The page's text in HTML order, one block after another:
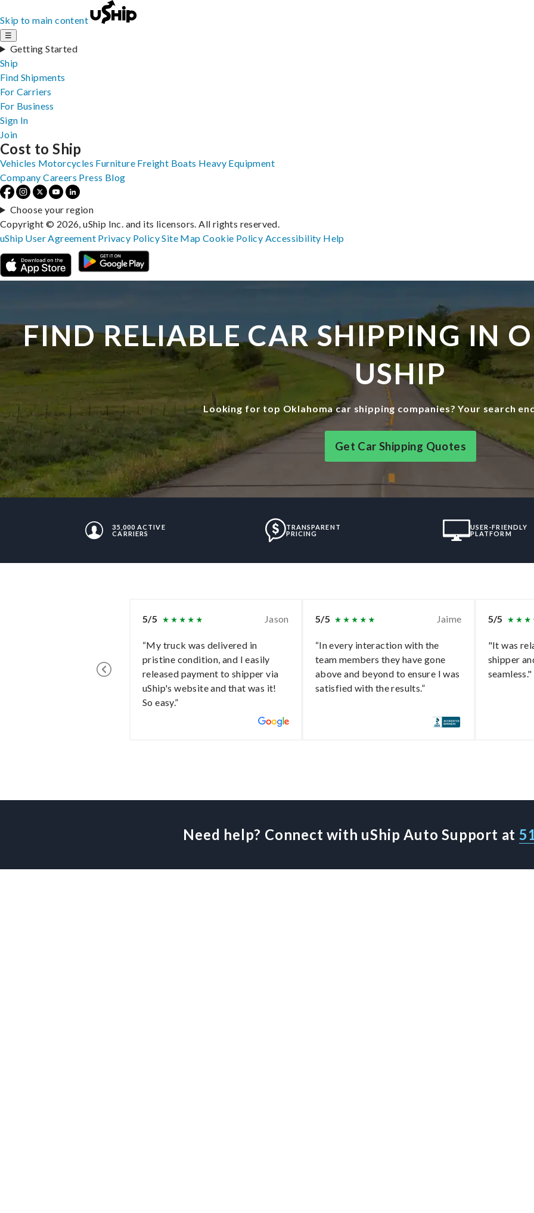
Skip to main content
☰
Getting Started
Ship
Find Shipments
For Carriers
For Business
Sign In
Join
FIND RELIABLE CAR SHIPPING IN
USHIP
Looking for top Oklahoma car shipping companies? Your search
Get Car Shipping Quotes
35,000 ACTIVE
CARRIERS
TRANSPARENT
PRICING
USER-FRIENDLY
PLATFORM
5/5 Jason
“My truck was delivered in
pristine condition, and I easily
released payment to shipper via
uShip's website and that was it!
So easy.”
5/5 Jaime
“In every interaction with the
team members they have gone
above and beyond to ensure I was
satisfied with the results.”
5/5
"It was
shipper
seamless."
Need help? Connect with uShip Auto Support at
Cost to Ship
Vehicles Motorcycles Furniture Freight Boats Heavy Equipment
Company Careers Press Blog
Choose your region
Copyright © 2026, uShip Inc. and its licensors. All rights reserved.
uShip User Agreement Privacy PolicySite MapCookie Policy Accessibility Help